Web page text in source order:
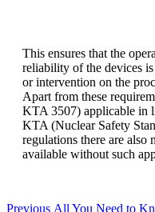
This ensures that the
reliability of the devices
or intervention on the
Apart from these
KTA 3507) applicable in
KTA (Nuclear Safety
regulations there are also
available without such
Previous Previous
All You Need to